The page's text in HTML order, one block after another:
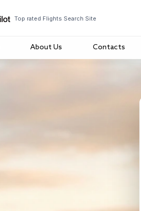
Top rated Flights Search Site
About Us Contacts